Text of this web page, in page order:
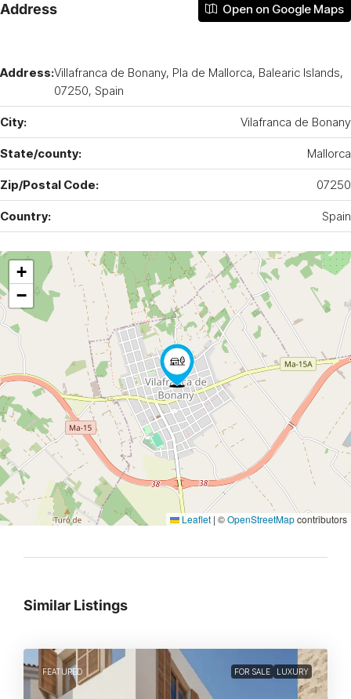
Address Open on Google Maps
Address:Villafranca de Bonany, Pla de Mallorca, Balearic Islands,
07250, Spain
City: Vilafranca de Bonany
State/county: Mallorca
Zip/Postal Code: 07250
Country: Spain
+
−
Leaflet | ©OpenStreetMapcontributors
Similar Listings
FEATURED FOR SALE LUXURY